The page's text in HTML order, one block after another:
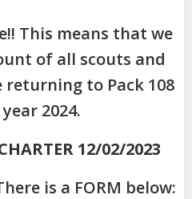
This means that we
of all scouts and
to Pack 108
2024.
12/02/2023
is a FORM below: